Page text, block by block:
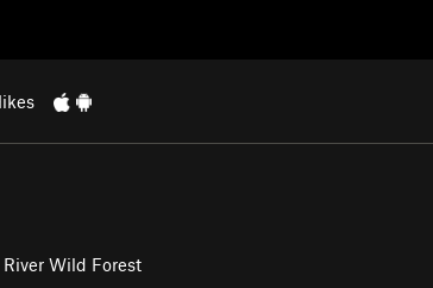
Wild Forest